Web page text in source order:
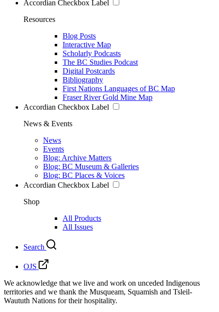
Accordian Checkbox Label
Resources
Blog Posts
Interactive Map
Scholarly Podcasts
The BC Studies Podcast
Digital Postcards
Bibliography
First Nations Languages of BC Map
Fraser River Gold Mine Map
Accordian Checkbox Label
News & Events
News
Events
Blog: Archive Matters
Blog: BC Museum & Galleries
Blog: BC Places & Voices
Accordian Checkbox Label
Shop
All Products
All Issues
Search
OJS
We acknowledge that we live and work on unceded Indigenous
territories and we thank the Musqueam, Squamish and Tsleil-
Waututh Nations for their hospitality.